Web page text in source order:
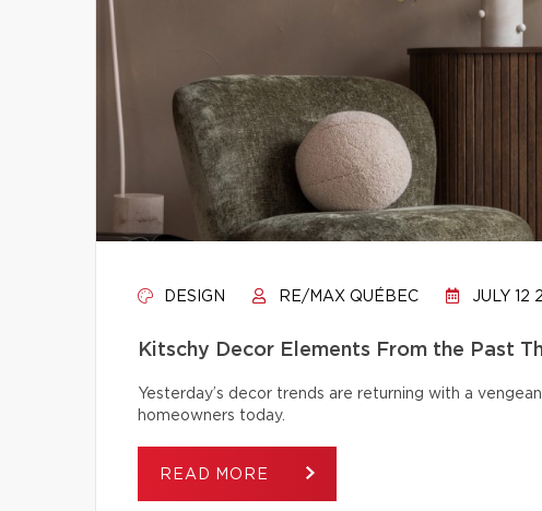
DESIGN RE/MAX QUÉBEC JULY 12
Kitschy Decor Elements From the Past
Yesterday’s decor trends are returning with a
homeowners today.
READ MORE